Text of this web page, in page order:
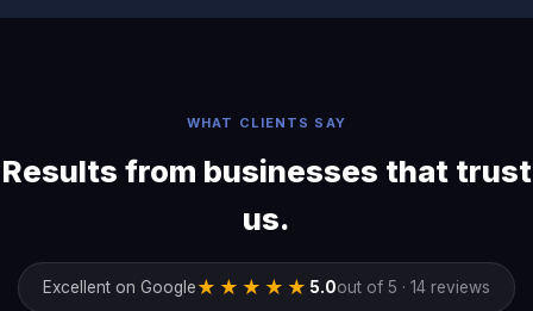
WHAT CLIENTS SAY
Results from businesses that trust
us.
Excellent on Google★★★★★ 5.0out of 5 · 14 reviews